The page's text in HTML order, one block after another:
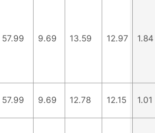
57.99 9.69 13.59 12.97 1.84
57.99 9.69 12.78 12.15 1.01